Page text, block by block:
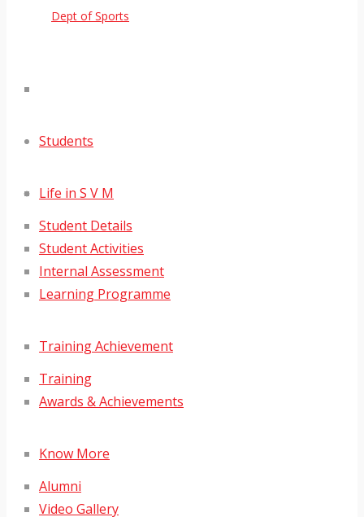
Dept of Sports
Students
Life in S V M
Student Details
Student Activities
Internal Assessment
Learning Programme
Training Achievement
Training
Awards & Achievements
Know More
Alumni
Video Gallery